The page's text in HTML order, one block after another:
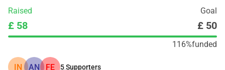
Raised Goal
£ 58 £ 50
116%funded
IN AN FE 5Supporters